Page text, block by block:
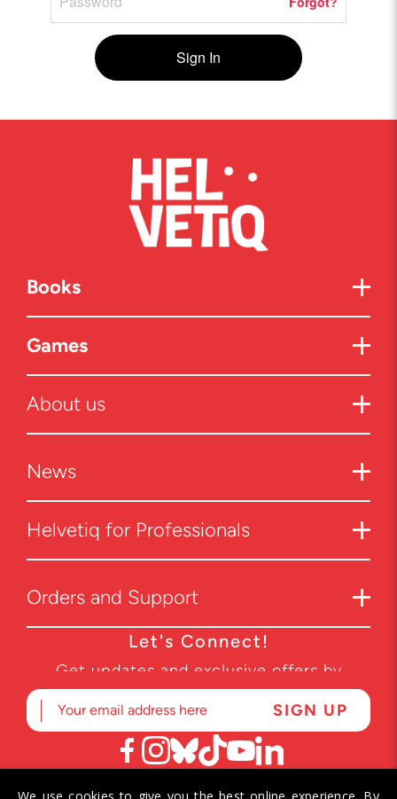
Sign In
Books
Games
About us
News
Helvetiq for Professionals
Orders and Support
Let's Connect!
Get updates and exclusive offers by
subscribing to our newsletter.